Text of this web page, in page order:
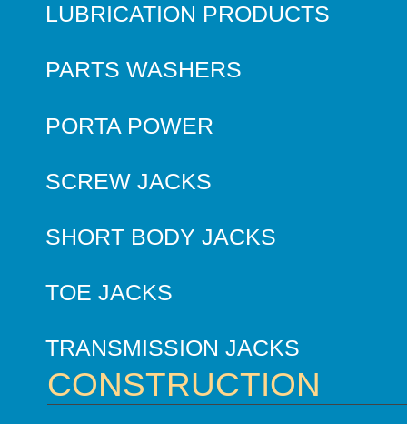
LUBRICATION PRODUCTS
PARTS WASHERS
PORTA POWER
SCREW JACKS
SHORT BODY JACKS
TOE JACKS
TRANSMISSION JACKS
CONSTRUCTION